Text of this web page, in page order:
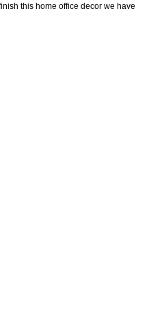
this home office decor we have